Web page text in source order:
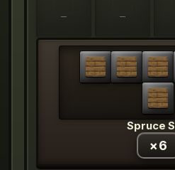
— —
Spruce
×6